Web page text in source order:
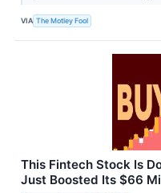
VIA The Motley Fool
This Fintech Stock Is
Just Boosted Its $66